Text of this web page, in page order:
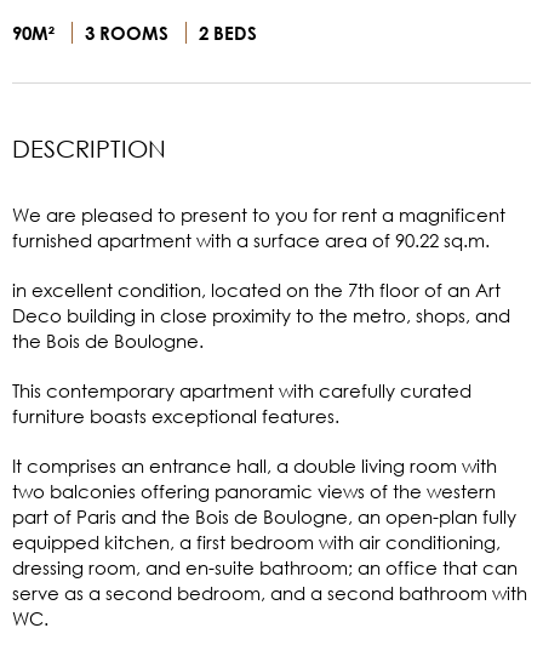
90M² 3 ROOMS 2 BEDS
DESCRIPTION
We are pleased to present to you for rent a magnificent
furnished apartment with a surface area of 90.22 sq.m.
in excellent condition, located on the 7th floor of an Art
Deco building in close proximity to the metro, shops, and
the Bois de Boulogne.
This contemporary apartment with carefully curated
furniture boasts exceptional features.
It comprises an entrance hall, a double living room with
two balconies offering panoramic views of the western
part of Paris and the Bois de Boulogne, an open-plan fully
equipped kitchen, a first bedroom with air conditioning,
dressing room, and en-suite bathroom; an office that can
serve as a second bedroom, and a second bathroom with
WC.